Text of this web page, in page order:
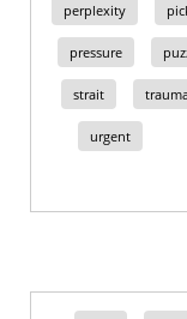
perplexity
pressure
strait
urgent